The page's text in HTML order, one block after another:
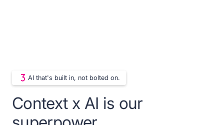
AI that's built in, not bolted on.
Context x AI is our